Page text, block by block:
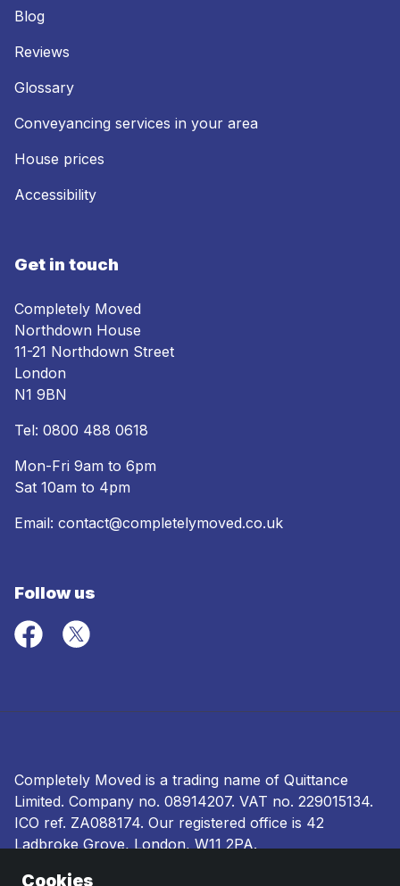
Blog
Reviews
Glossary
Conveyancing services in your area
House prices
Accessibility
Get in touch
Completely Moved
Northdown House
11-21 Northdown Street
London
N1 9BN
Tel: 0800 488 0618
Mon-Fri 9am to 6pm
Sat 10am to 4pm
Email: contact@completelymoved.co.uk
Follow us
Completely Moved is a trading name of Quittance
Limited. Company no. 08914207. VAT no. 229015134.
ICO ref. ZA088174. Our registered office is 42
Ladbroke Grove, London, W11 2PA.
Terms and conditions
Cookies